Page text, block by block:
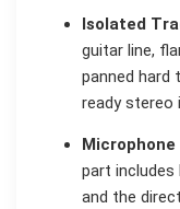
Isolated
guitar line,
panned hard
ready stereo
Microphone
part
and the